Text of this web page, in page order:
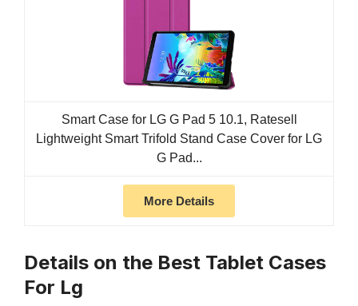
Smart Case for LG G Pad 5 10.1, Ratesell
Lightweight Smart Trifold Stand Case Cover for LG
G Pad...
More Details
Details on the Best Tablet Cases
For Lg